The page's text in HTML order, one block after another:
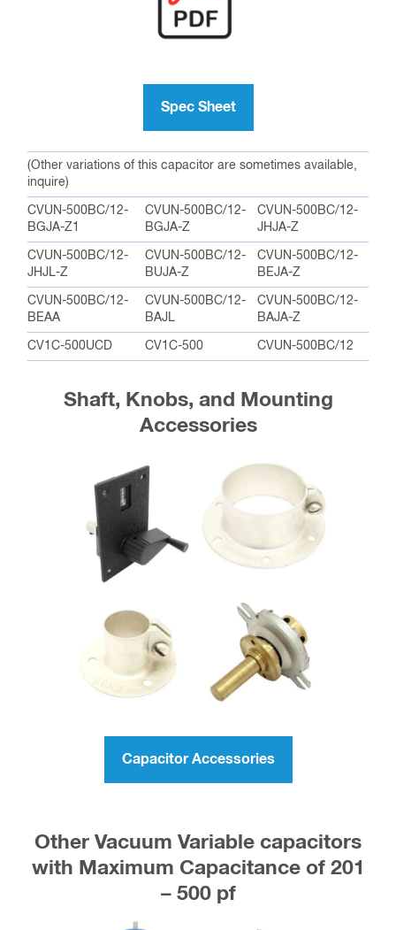
Spec Sheet
(Other variations of this capacitor are sometimes available,
inquire)
CVUN-500BC/12-
BGJA-Z1
CVUN-500BC/12-
BGJA-Z
CVUN-500BC/12-
JHJA-Z
CVUN-500BC/12-
JHJL-Z
CVUN-500BC/12-
BUJA-Z
CVUN-500BC/12-
BEJA-Z
CVUN-500BC/12-
BEAA
CVUN-500BC/12-
BAJL
CVUN-500BC/12-
BAJA-Z
CV1C-500UCD CV1C-500 CVUN-500BC/12
Shaft, Knobs, and Mounting
Accessories
Capacitor Accessories
Other Vacuum Variable capacitors
with Maximum Capacitance of 201
– 500 pf